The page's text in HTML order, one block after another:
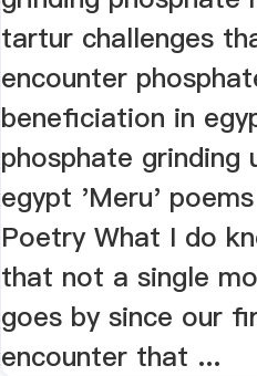
tartur challenges
encounter
beneficiation in
phosphate grinding
egypt 'Meru'
Poetry What I do
that not a single
goes by since our
encounter that ...